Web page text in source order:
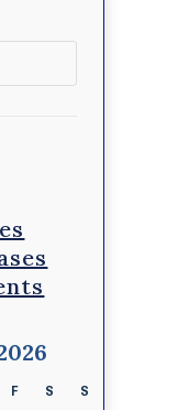
F S S